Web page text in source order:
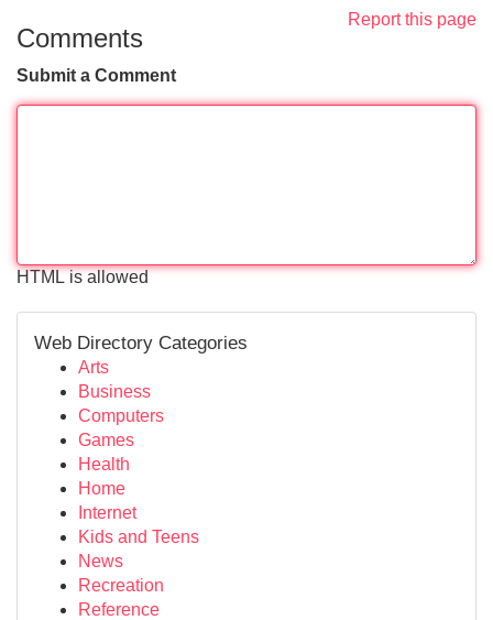
Report this page
Comments
Submit a Comment
HTML is allowed
Web Directory Categories
Arts
Business
Computers
Games
Health
Home
Internet
Kids and Teens
News
Recreation
Reference